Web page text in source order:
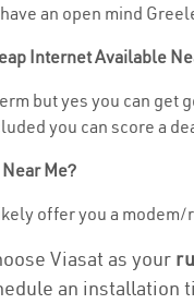
an open mind
Internet Available
but yes you can
you can score a
Me?
offer you a
Viasat as your
an installation